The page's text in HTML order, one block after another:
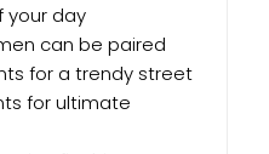
your day
can be paired
for a trendy street
for ultimate